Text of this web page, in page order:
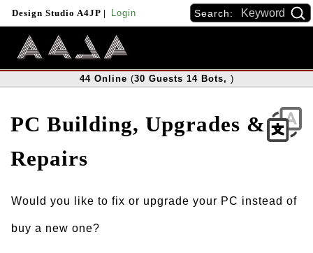
Design Studio A4JP | Login Search:
44Online (30 Guests 14Bots, )
PC Building, Upgrades &
Repairs
Would you like to fix or upgrade your PC instead of
buy a new one?